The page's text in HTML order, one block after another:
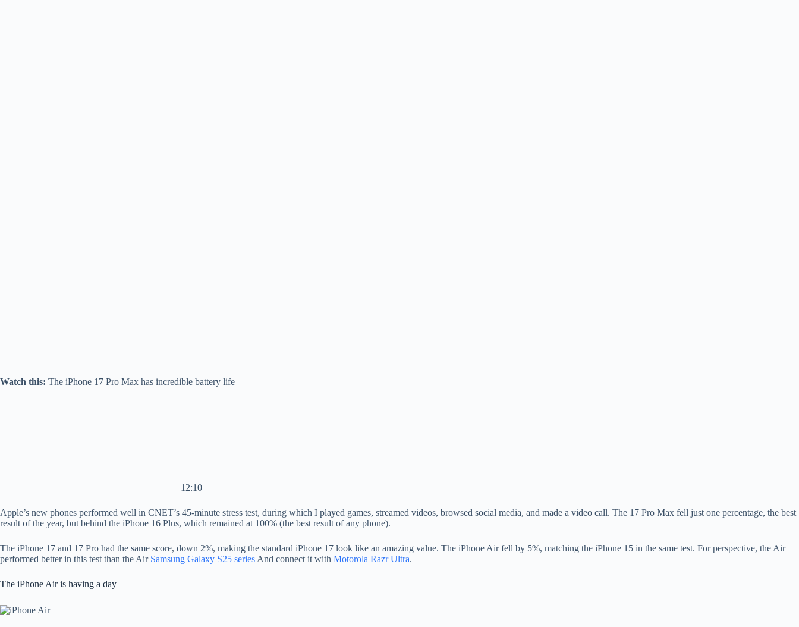
Watch this: The iPhone 17 Pro Max has incredible battery life
12:10
Apple’s new phones performed well in CNET’s 45-minute stress test, during which I played games, streamed videos, browsed social media, and made a video call. The 17 Pro Max fell just one percentage, the best
result of the year, but behind the iPhone 16 Plus, which remained at 100% (the best result of any phone).
The iPhone 17 and 17 Pro had the same score, down 2%, making the standard iPhone 17 look like an amazing value. The iPhone Air fell by 5%, matching the iPhone 15 in the same test. For perspective, the Air
performed better in this test than the Air Samsung Galaxy S25 seriesAnd connect it with Motorola Razr Ultra.
The iPhone Air is having a day